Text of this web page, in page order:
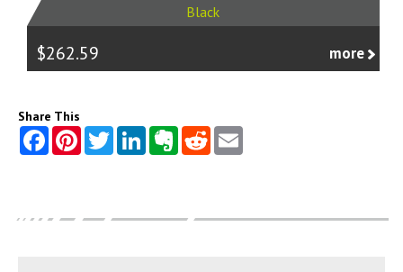
Black
$262.59 more
Share This